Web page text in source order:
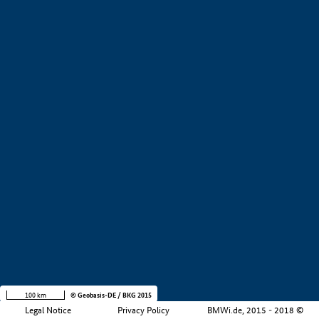
Legal Notice Privacy Policy BMWi.de, 2015 - 2018 ©
100 km © Geobasis-DE / BKG 2015